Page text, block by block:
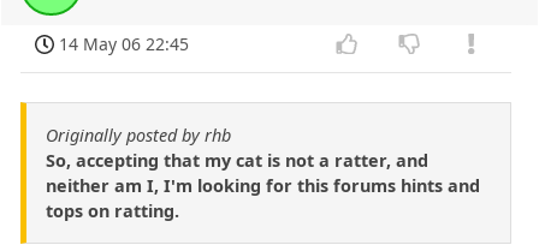
14 May 06 22:45
Originally posted by rhb
So, accepting that my cat is not a ratter, and
neither am I, I'm looking for this forums hints and
tops on ratting.